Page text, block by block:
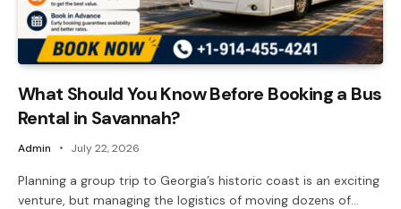
What Should You Know Before Booking a Bus
Rental in Savannah?
Admin July 22, 2026
Planning a group trip to Georgia’s historic coast is an exciting
venture, but managing the logistics of moving dozens of…